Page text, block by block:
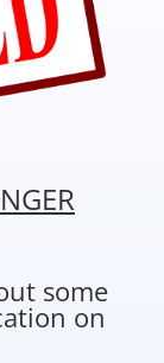
some
on